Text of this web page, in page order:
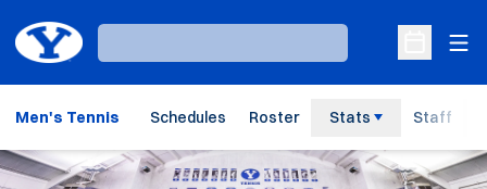
Loading…
Open
Men's Tennis Schedules Roster Stats Staff
Loading…